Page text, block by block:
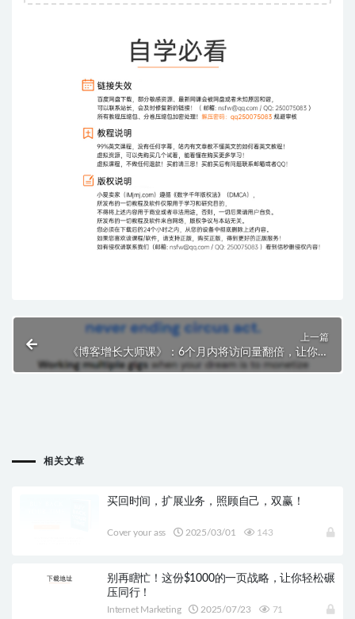
上一篇
《博客增长大师课》：6个月内将访问量翻倍，让你的
博客事业疾速增长！
相关文章
买回时间，扩展业务，照顾自己，双赢！
Cover your ass 2025/03/01 143
别再瞎忙！这份$1000的一页战略，让你轻松碾
压同行！
Internet Marketing 2025/07/23 71